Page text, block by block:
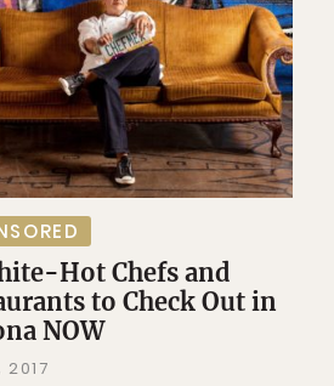
Hot Chefs and
to Check Out in
NOW
2017